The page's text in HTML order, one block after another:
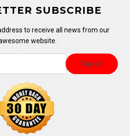
SUBSCRIBE
to receive all news from our
website.